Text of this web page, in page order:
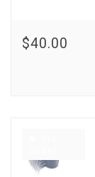
$40.00